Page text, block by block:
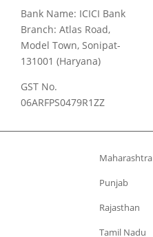
Bank Name: ICICI Bank
Branch: Atlas Road,
Model Town, Sonipat-
131001 (Haryana)
GST No.
06ARFPS0479R1ZZ
Maharashtra
Punjab
Rajasthan
Tamil Nadu